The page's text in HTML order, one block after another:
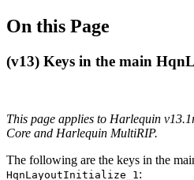
On this Page
(v13) Keys in the main
This page applies to Harlequin
Core and Harlequin MultiRIP.
The following are the keys in the
HqnLayoutInitialize_1 :